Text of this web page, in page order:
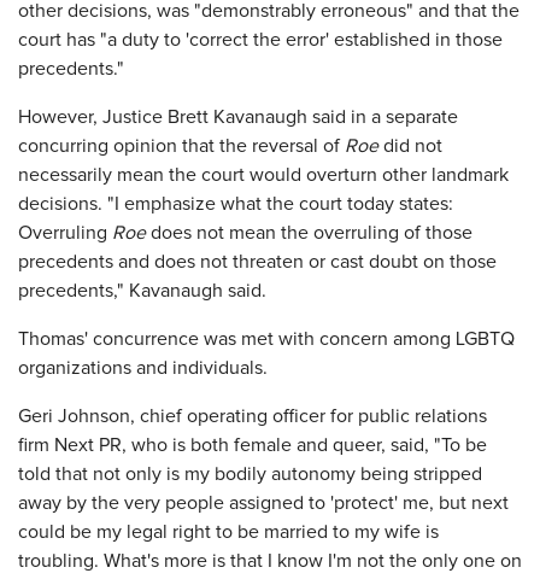
other decisions, was "demonstrably erroneous" and that the
court has "a duty to 'correct the error' established in those
precedents."
However, Justice Brett Kavanaugh said in a separate
concurring opinion that the reversal ofRoedid not
necessarily mean the court would overturn other landmark
decisions. "I emphasize what the court today states:
Overruling Roedoes not mean the overruling of those
precedents and does not threaten or cast doubt on those
precedents," Kavanaugh said.
Thomas' concurrence was met with concern among LGBTQ
organizations and individuals.
Geri Johnson, chief operating officer for public relations
firm Next PR, who is both female and queer, said, "To be
told that not only is my bodily autonomy being stripped
away by the very people assigned to 'protect' me, but next
could be my legal right to be married to my wife is
troubling. What's more is that I know I'm not the only one on